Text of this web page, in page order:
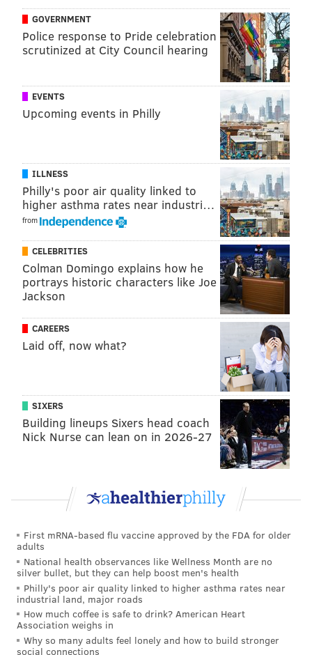
PhillyVoice Staff
READ MORE POLICE HOMICIDES MOUNT HOLLY NEW JERSEY
GOVERNMENT
Police response to Pride celebration
scrutinized at City Council hearing
EVENTS
Upcoming events in Philly
ILLNESS
Philly's poor air quality linked to
higher asthma rates near industri…
from
CELEBRITIES
Colman Domingo explains how he
portrays historic characters like Joe
Jackson
CAREERS
Laid off, now what?
SIXERS
Building lineups Sixers head coach
Nick Nurse can lean on in 2026-27
First mRNA-based flu vaccine approved by the FDA for older
adults
National health observances like Wellness Month are no
silver bullet, but they can help boost men's health
Philly's poor air quality linked to higher asthma rates near
industrial land, major roads
How much coffee is safe to drink? American Heart
Association weighs in
Why so many adults feel lonely and how to build stronger
social connections